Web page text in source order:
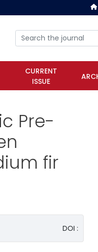
CURRENT
ISSUE
Pre-
fir
DOI :